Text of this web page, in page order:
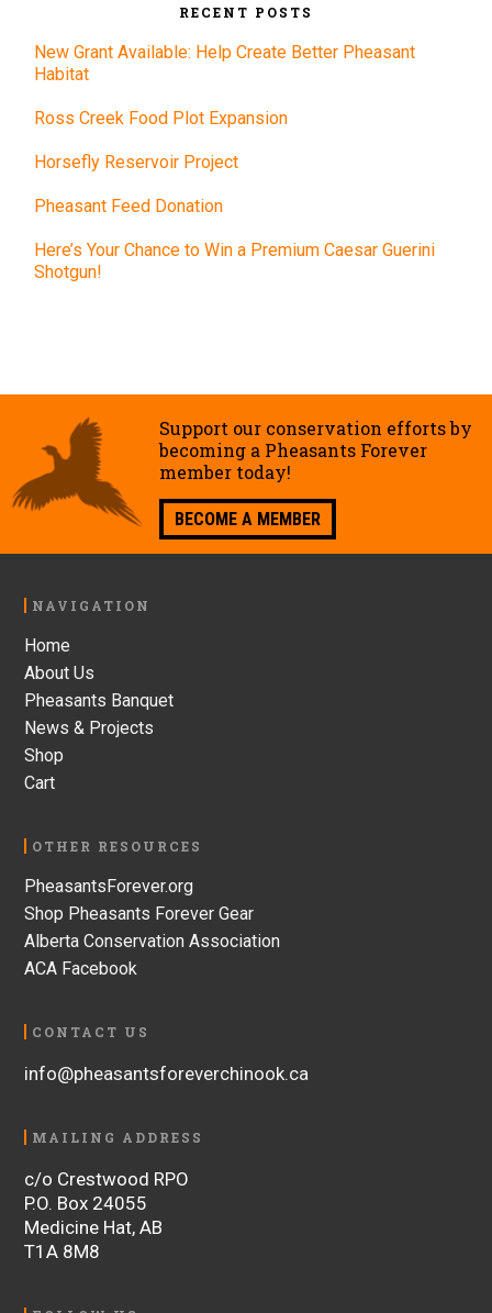
RECENT POSTS
New Grant Available: Help Create Better Pheasant
Habitat
Ross Creek Food Plot Expansion
Horsefly Reservoir Project
Pheasant Feed Donation
Here’s Your Chance to Win a Premium Caesar Guerini
Shotgun!
Support our conservation efforts by
becoming a Pheasants Forever
member today!
BECOME A MEMBER
Footer
NAVIGATION
Home
About Us
Pheasants Banquet
News & Projects
Shop
Cart
OTHER RESOURCES
PheasantsForever.org
Shop Pheasants Forever Gear
Alberta Conservation Association
ACA Facebook
CONTACT US
info@pheasantsforeverchinook.ca
MAILING ADDRESS
c/o Crestwood RPO
P.O. Box 24055
Medicine Hat, AB
T1A 8M8